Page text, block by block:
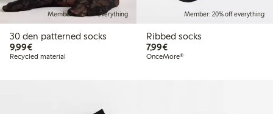
Member: 20% off everything
30 den patterned socks
9,99€€9.99
Recycled material
Member: 20% off everything
Ribbed socks
7,99€€7.99
OnceMore®